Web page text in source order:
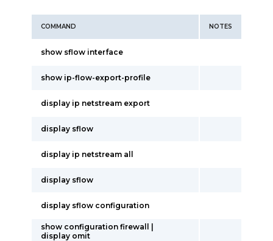
COMMAND NOTES
show sflow interface
show ip-flow-export-profile
display ip netstream export
display sflow
display ip netstream all
display sflow
display sflow configuration
show configuration firewall |
display omit